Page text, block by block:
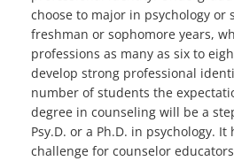
choose to major in psychology or
freshman or sophomore years,
professions as many as six to
develop strong professional
number of students the
degree in counseling will be a
Psy.D. or a Ph.D. in psychology. It
challenge for counselor